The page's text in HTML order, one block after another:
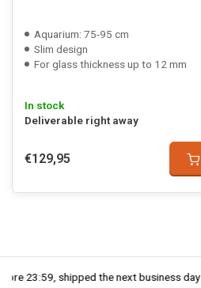
Aquarium: 75-95 cm
Slim design
For glass thickness up to 12 mm
In stock
Deliverable right away
€129,95
23:59, shipped the next business day